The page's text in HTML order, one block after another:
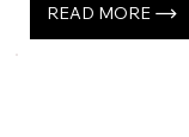
READ MORE